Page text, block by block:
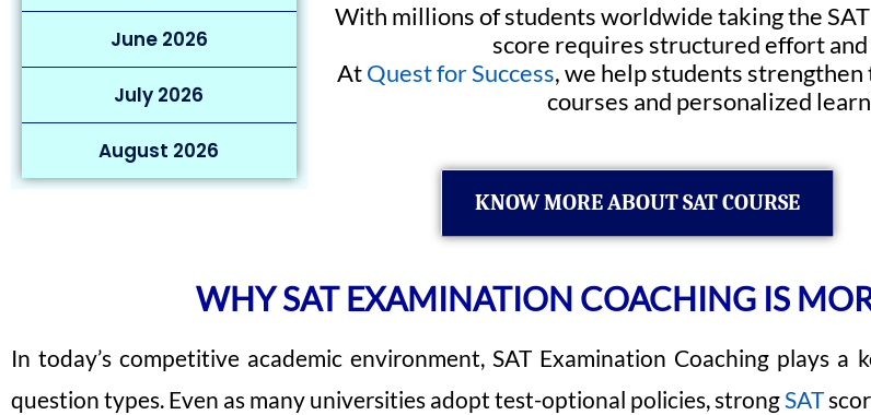
June 2026
July 2026
August 2026
With millions of students worldwide taking the
score requires structured effort
AtQuest for Success, we help students
courses and personalized
KNOW MORE ABOUT SAT COURSE
WHY SAT EXAMINATION COACHING IS
In today’s competitive academic environment, SAT Examination Coaching plays
question types. Even as many universities adopt test-optional policies, strongSAT